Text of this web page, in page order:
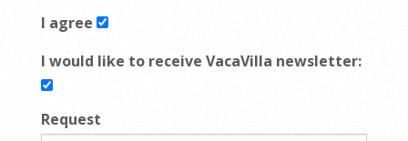
I agree
I would like to receive VacaVilla newsletter:
Request